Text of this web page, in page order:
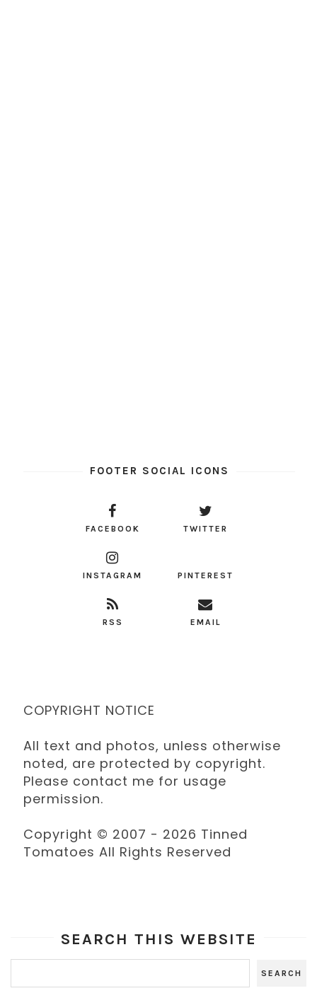
FOOTER SOCIAL ICONS
FACEBOOK TWITTER
INSTAGRAM PINTEREST
RSS EMAIL
COPYRIGHT NOTICE
All text and photos, unless otherwise
noted, are protected by copyright.
Please contact me for usage
permission.
Copyright © 2007 - 2026 Tinned
Tomatoes All Rights Reserved
SEARCH THIS WEBSITE